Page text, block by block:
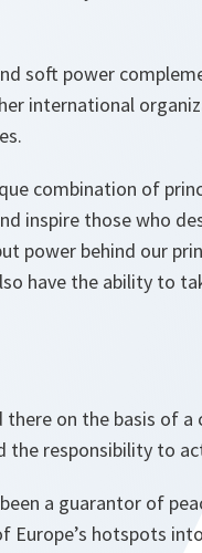
soft power
international
combination of
inspire those who
power behind our
have the ability to
on the basis of a
the responsibility to
a guarantor of
Europe’s hotspots